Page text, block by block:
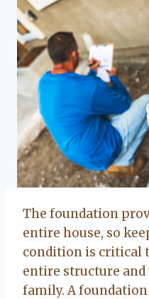
The foundation
entire house, so
condition is critical
entire structure
family. A foundation